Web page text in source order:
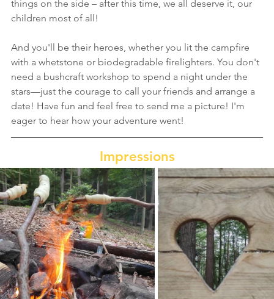
things on the side – after this time, we all deserve it, our
children most of all!
And you'll be their heroes, whether you lit the campfire
with a whetstone or biodegradable firelighters. You don't
need a bushcraft workshop to spend a night under the
stars—just the courage to call your friends and arrange a
date! Have fun and feel free to send me a picture! I'm
eager to hear how your adventure went!
Impressions